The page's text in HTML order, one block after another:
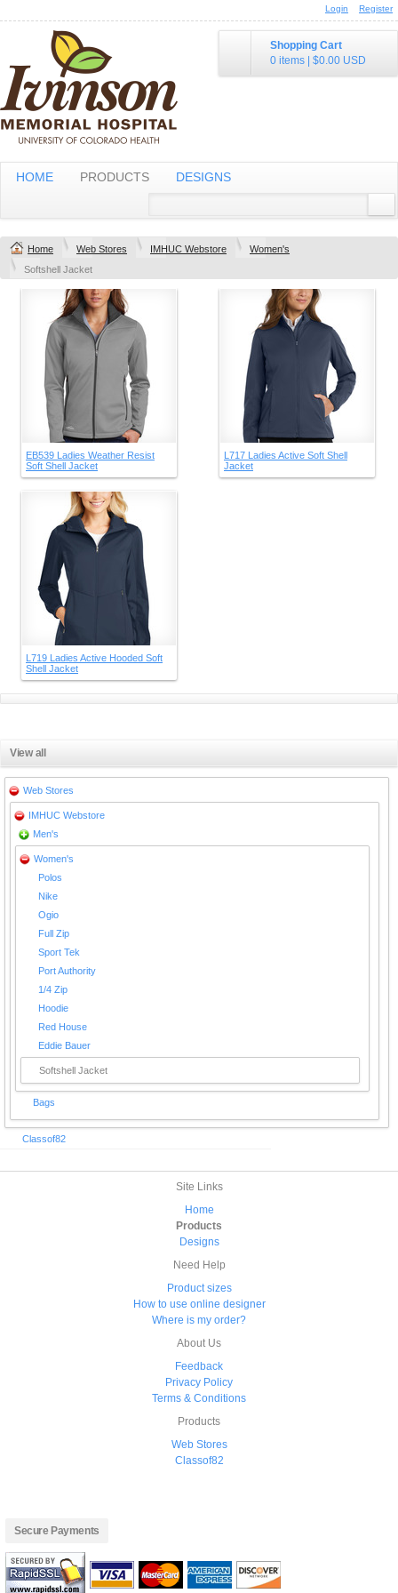
Login Register
Shopping Cart
0 items
$0.00 USD
HOME PRODUCTS DESIGNS
Home Web Stores IMHUC Webstore
Women's
Softshell Jacket
EB539 Ladies Weather Resist
Soft Shell Jacket
L717 Ladies Active Soft Shell
Jacket
L719 Ladies Active Hooded Soft
Shell Jacket
View all
Web Stores
IMHUC Webstore
Men's
Women's
Polos
Nike
Ogio
Full Zip
Sport Tek
Port Authority
1/4 Zip
Hoodie
Red House
Eddie Bauer
Softshell Jacket
Bags
Classof82
Site Links
Home
Products
Designs
Need Help
Product sizes
How to use online designer
Where is my order?
About Us
Feedback
Privacy Policy
Terms & Conditions
Products
Web Stores
Classof82
Secure Payments